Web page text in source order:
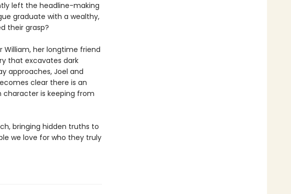
left the headline-making
graduate with a wealthy,
their grasp?
William, her longtime friend
that excavates dark
approaches, Joel and
clear there is an
is keeping from
bringing hidden truths to
we love for who they truly